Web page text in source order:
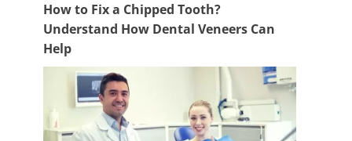
How to Fix a Chipped Tooth?
Understand How Dental Veneers Can
Help